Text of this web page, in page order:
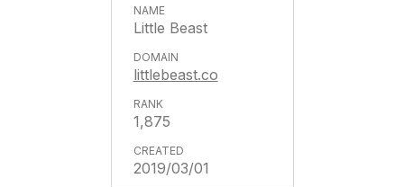
Little Beast
littlebeast.co
1,875
2019/03/01